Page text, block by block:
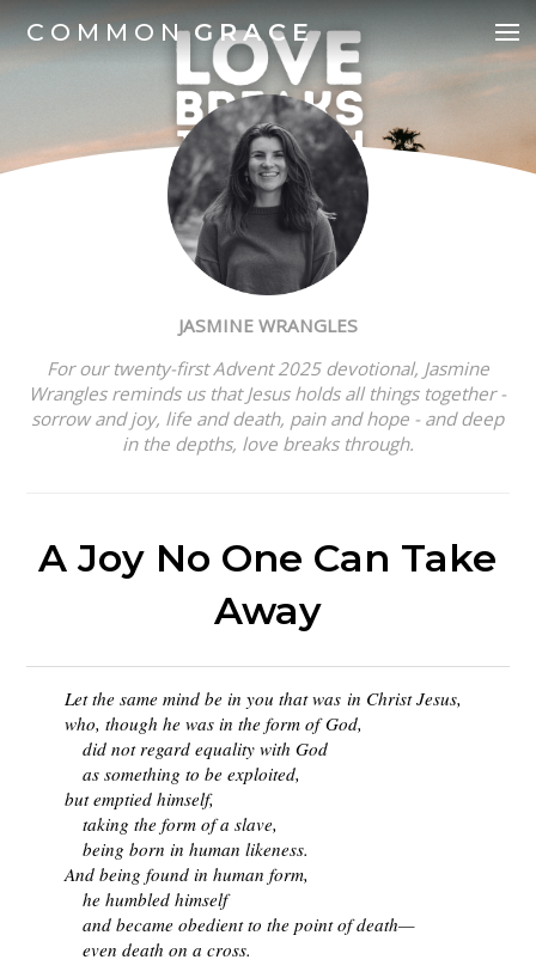
COMMON GRACE
JASMINE WRANGLES
For our twenty-first Advent 2025 devotional, Jasmine
Wrangles reminds us that Jesus holds all things together -
sorrow and joy, life and death, pain and hope - and deep
in the depths, love breaks through.
A Joy No One Can Take
Away
Let the same mind be in you that was in Christ Jesus,
who, though he was in the form of God,
did not regard equality with God
as something to be exploited,
but emptied himself,
taking the form of a slave,
being born in human likeness.
And being found in human form,
he humbled himself
and became obedient to the point of death—
even death on a cross.